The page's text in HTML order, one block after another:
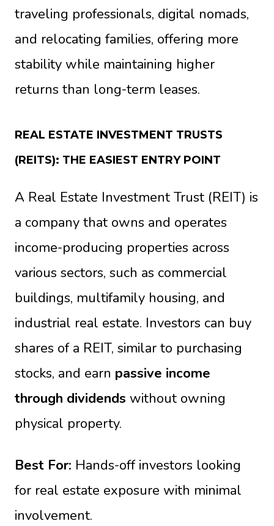
traveling professionals, digital nomads,
and relocating families, offering more
stability while maintaining higher
returns than long-term leases.
REAL ESTATE INVESTMENT TRUSTS
(REITS): THE EASIEST ENTRY POINT
A Real Estate Investment Trust (REIT) is
a company that owns and operates
income-producing properties across
various sectors, such as commercial
buildings, multifamily housing, and
industrial real estate. Investors can buy
shares of a REIT, similar to purchasing
stocks, and earn passive income
through dividends without owning
physical property.
Best For: Hands-off investors looking
for real estate exposure with minimal
involvement.